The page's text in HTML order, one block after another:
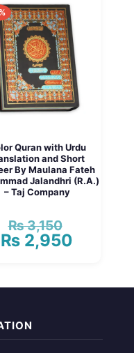
has
multiple
variants.
The
options
may
be
chosen
on
page
Quran with Urdu
and Short
By Maulana Fateh
Jalandhri (R.A.)
– Taj Company
₨3,150
price
was:
₨ 2,950